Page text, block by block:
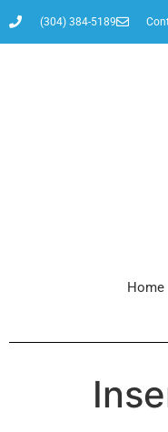
content
(304) 384-5189
Home